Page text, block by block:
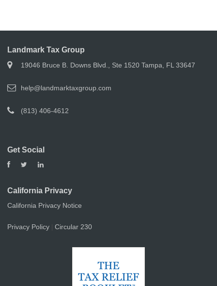
Landmark Tax Group
19046 Bruce B. Downs Blvd., Ste 1520 Tampa, FL 33647
help@landmarktaxgroup.com
(813) 406-4612
Get Social
California Privacy
California Privacy Notice
Privacy Policy Circular 230